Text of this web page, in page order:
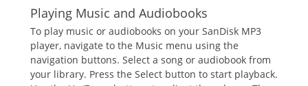
Playing Music and Audiobooks
To play music or audiobooks on your SanDisk MP3
player, navigate to the Music menu using the
navigation buttons. Select a song or audiobook from
your library. Press the Select button to start playback.